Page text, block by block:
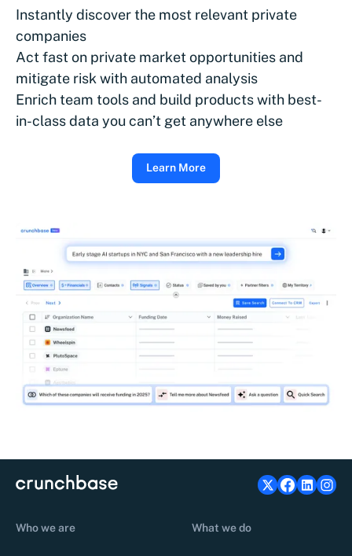
Instantly discover the most relevant private
companies
Act fast on private market opportunities and
mitigate risk with automated analysis
Enrich team tools and build products with best-
in-class data you can’t get anywhere else
Learn More
Who we are What we do